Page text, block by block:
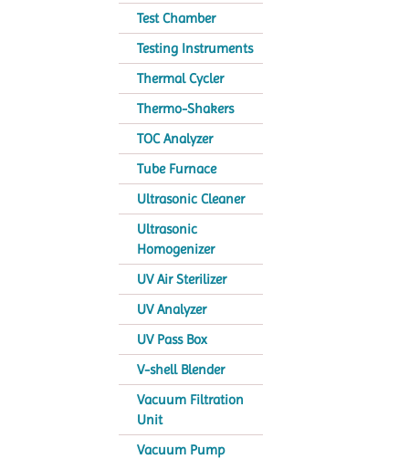
Test Chamber
Testing Instruments
Thermal Cycler
Thermo-Shakers
TOC Analyzer
Tube Furnace
Ultrasonic Cleaner
Ultrasonic
Homogenizer
UV Air Sterilizer
UV Analyzer
UV Pass Box
V-shell Blender
Vacuum Filtration
Unit
Vacuum Pump